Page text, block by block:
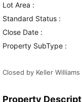
Lot Area :
Standard Status :
Close Date :
Property SubType :
Closed by Keller Williams
Property